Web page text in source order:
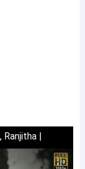
Ranjitha |